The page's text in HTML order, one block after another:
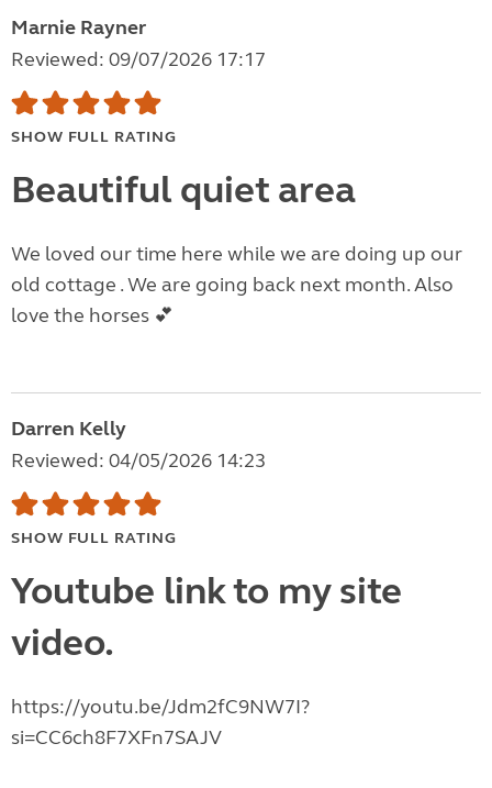
Marnie Rayner
Reviewed: 09/07/2026 17:17
SHOW FULL RATING
Beautiful quiet area
We loved our time here while we are doing up our
old cottage . We are going back next month. Also
love the horses 💕
Darren Kelly
Reviewed: 04/05/2026 14:23
SHOW FULL RATING
Youtube link to my site
video.
https://youtu.be/Jdm2fC9NW7I?
si=CC6ch8F7XFn7SAJV